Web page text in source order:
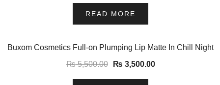
READ MORE
Buxom Cosmetics Full-on Plumping Lip Matte In Chill Night
₨5,500.00 ₨ 3,500.00